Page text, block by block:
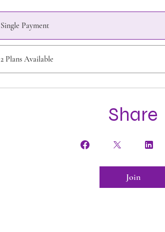
Single Payment
2 Plans Available
Share
Join